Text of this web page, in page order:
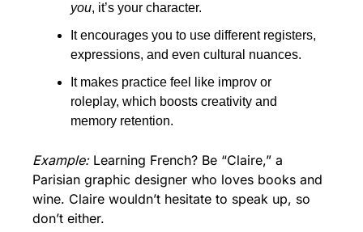
you, it’s your character.
It encourages you to use different registers,
expressions, and even cultural nuances.
It makes practice feel like improv or
roleplay, which boosts creativity and
memory retention.
Example: Learning French? Be “Claire,” a
Parisian graphic designer who loves books and
wine. Claire wouldn’t hesitate to speak up, so
don’t either.